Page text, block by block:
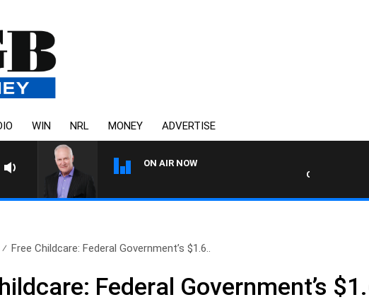
WIN NRL MONEY ADVERTISE
ON AIR NOW
OVERNIGHTS
Free Childcare: Federal Government’s $1.6..
Federal Government’s